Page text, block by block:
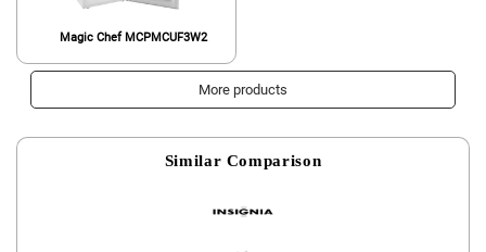
Magic Chef MCPMCUF3W2
More products
Similar Comparison